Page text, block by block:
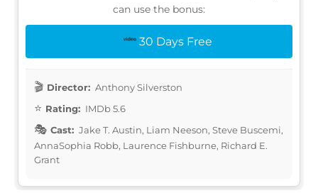
can use the bonus:
30 Days Free
Director: Anthony Silverston
Rating: IMDb 5.6
Cast: Jake T. Austin, Liam Neeson, Steve Buscemi,
AnnaSophia Robb, Laurence Fishburne, Richard E.
Grant